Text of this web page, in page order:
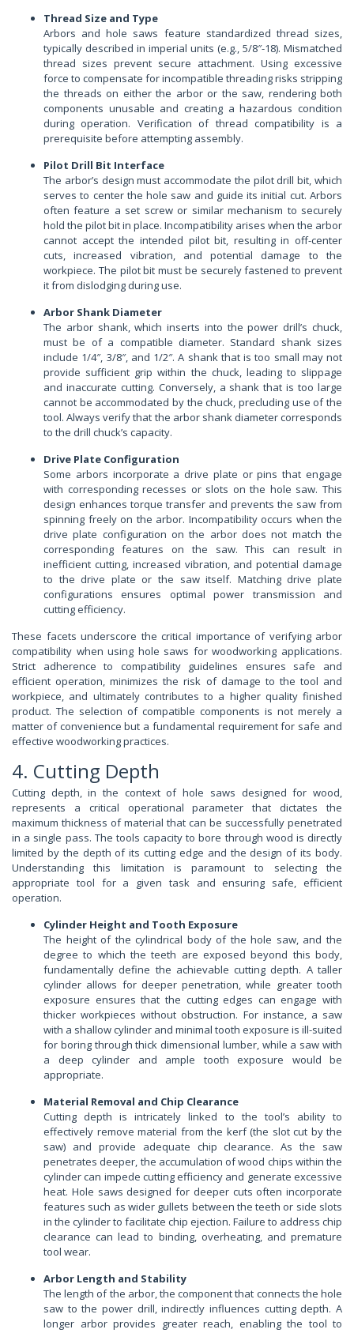
Thread Size and Type
Arbors and hole saws feature standardized thread sizes,
typically described in imperial units (e.g., 5/8″-18). Mismatched
thread sizes prevent secure attachment. Using excessive
force to compensate for incompatible threading risks stripping
the threads on either the arbor or the saw, rendering both
components unusable and creating a hazardous condition
during operation. Verification of thread compatibility is a
prerequisite before attempting assembly.
Pilot Drill Bit Interface
The arbor’s design must accommodate the pilot drill bit, which
serves to center the hole saw and guide its initial cut. Arbors
often feature a set screw or similar mechanism to securely
hold the pilot bit in place. Incompatibility arises when the arbor
cannot accept the intended pilot bit, resulting in off-center
cuts, increased vibration, and potential damage to the
workpiece. The pilot bit must be securely fastened to prevent
it from dislodging during use.
Arbor Shank Diameter
The arbor shank, which inserts into the power drill’s chuck,
must be of a compatible diameter. Standard shank sizes
include 1/4″, 3/8″, and 1/2″. A shank that is too small may not
provide sufficient grip within the chuck, leading to slippage
and inaccurate cutting. Conversely, a shank that is too large
cannot be accommodated by the chuck, precluding use of the
tool. Always verify that the arbor shank diameter corresponds
to the drill chuck’s capacity.
Drive Plate Configuration
Some arbors incorporate a drive plate or pins that engage
with corresponding recesses or slots on the hole saw. This
design enhances torque transfer and prevents the saw from
spinning freely on the arbor. Incompatibility occurs when the
drive plate configuration on the arbor does not match the
corresponding features on the saw. This can result in
inefficient cutting, increased vibration, and potential damage
to the drive plate or the saw itself. Matching drive plate
configurations ensures optimal power transmission and
cutting efficiency.
These facets underscore the critical importance of verifying arbor
compatibility when using hole saws for woodworking applications.
Strict adherence to compatibility guidelines ensures safe and
efficient operation, minimizes the risk of damage to the tool and
workpiece, and ultimately contributes to a higher quality finished
product. The selection of compatible components is not merely a
matter of convenience but a fundamental requirement for safe and
effective woodworking practices.
4. Cutting Depth
Cutting depth, in the context of hole saws designed for wood,
represents a critical operational parameter that dictates the
maximum thickness of material that can be successfully penetrated
in a single pass. The tools capacity to bore through wood is directly
limited by the depth of its cutting edge and the design of its body.
Understanding this limitation is paramount to selecting the
appropriate tool for a given task and ensuring safe, efficient
operation.
Cylinder Height and Tooth Exposure
The height of the cylindrical body of the hole saw, and the
degree to which the teeth are exposed beyond this body,
fundamentally define the achievable cutting depth. A taller
cylinder allows for deeper penetration, while greater tooth
exposure ensures that the cutting edges can engage with
thicker workpieces without obstruction. For instance, a saw
with a shallow cylinder and minimal tooth exposure is ill-suited
for boring through thick dimensional lumber, while a saw with
a deep cylinder and ample tooth exposure would be
appropriate.
Material Removal and Chip Clearance
Cutting depth is intricately linked to the tool’s ability to
effectively remove material from the kerf (the slot cut by the
saw) and provide adequate chip clearance. As the saw
penetrates deeper, the accumulation of wood chips within the
cylinder can impede cutting efficiency and generate excessive
heat. Hole saws designed for deeper cuts often incorporate
features such as wider gullets between the teeth or side slots
in the cylinder to facilitate chip ejection. Failure to address chip
clearance can lead to binding, overheating, and premature
tool wear.
Arbor Length and Stability
The length of the arbor, the component that connects the hole
saw to the power drill, indirectly influences cutting depth. A
longer arbor provides greater reach, enabling the tool to